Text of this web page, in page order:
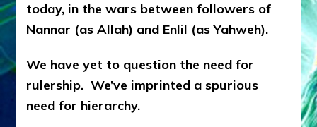
today, in the wars between followers of
Nannar (as Allah) and Enlil (as Yahweh).
We have yet to question the need for
rulership. We’ve imprinted a spurious
need for hierarchy.